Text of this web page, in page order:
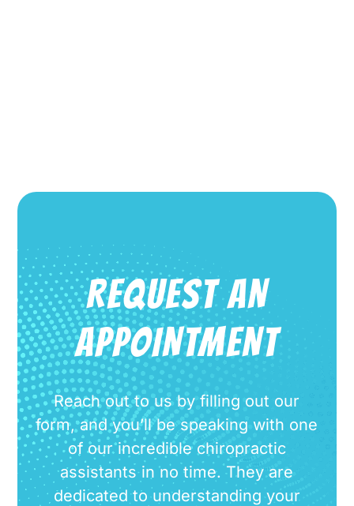
REQUEST AN
APPOINTMENT
Reach out to us by filling out our
form, and you’ll be speaking with one
of our incredible chiropractic
assistants in no time. They are
dedicated to understanding your